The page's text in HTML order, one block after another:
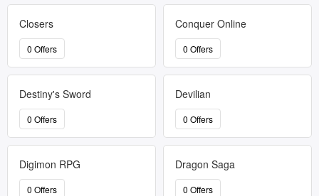
Closers
0 Offers
Conquer Online
0 Offers
Destiny's Sword
0 Offers
Devilian
0 Offers
Digimon RPG
0 Offers
Dragon Saga
0 Offers